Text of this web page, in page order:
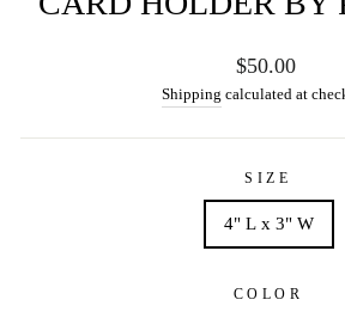
Regular
price
$50.00
Shipping calculated at
SIZE
4" L x 3" W
COLOR